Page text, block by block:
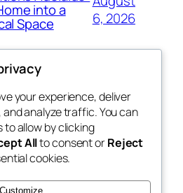
into a
Space
6, 2026
Blog
About
FAQs
Authors
Events
Patterns
your experience, deliver
analyze traffic. You can
allow by clicking
Allto consent orReject
cookies.
Customize